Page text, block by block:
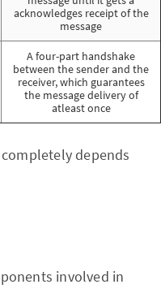
acknowledges receipt of the
message
A four-part handshake
between the sender and the
receiver, which guarantees
the message delivery of
atleast once
depends
involved in